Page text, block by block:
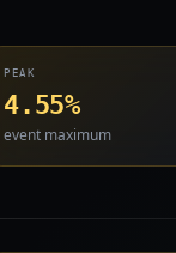
PEAK
4.55%
event maximum